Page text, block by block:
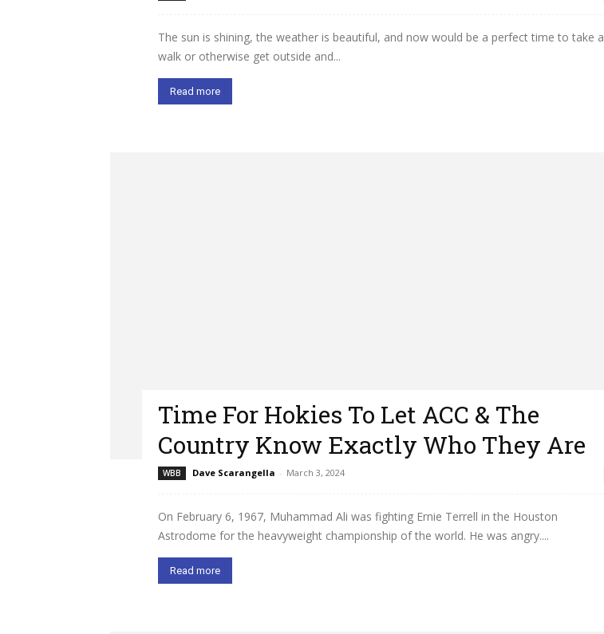
The sun is shining, the weather is beautiful, and now would be a perfect time to take a
walk or otherwise get outside and...
Read more
Time For Hokies To Let ACC & The
Country Know Exactly Who They Are
WBB Dave Scarangella - March 3, 2024
On February 6, 1967, Muhammad Ali was fighting Ernie Terrell in the Houston
Astrodome for the heavyweight championship of the world. He was angry....
Read more